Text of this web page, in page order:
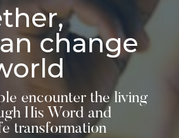
change
encounter the living
His Word and
transformation